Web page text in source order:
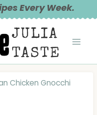
Every Week.
JULIA
TASTE
Chicken Gnocchi